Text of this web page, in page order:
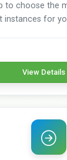
to choose the
instances for
View Details